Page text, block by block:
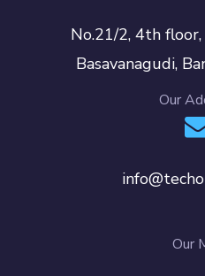
No.21/2, 4th
Basavanagudi,
Our
Our